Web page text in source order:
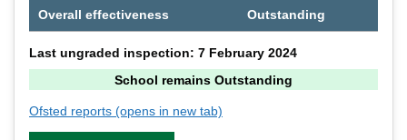
Overall effectiveness Outstanding
Last ungraded inspection: 7 February 2024
School remains Outstanding
Ofsted reports for St Richard Reynolds Catholic High School
(opens in new tab)